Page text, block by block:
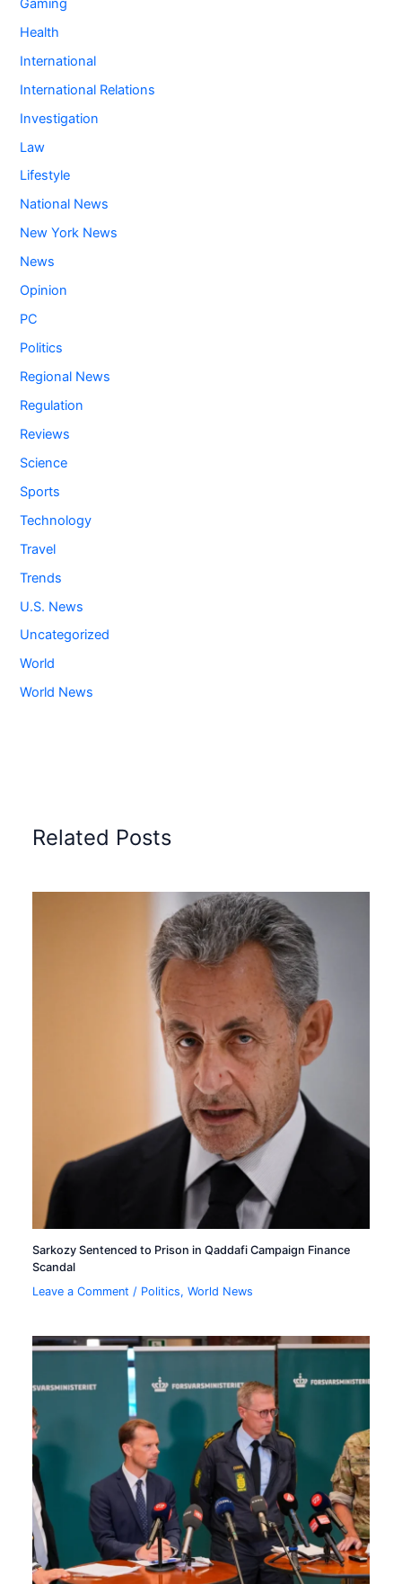
Gaming
Health
International
International Relations
Investigation
Law
Lifestyle
National News
New York News
News
Opinion
PC
Politics
Regional News
Regulation
Reviews
Science
Sports
Technology
Travel
Trends
U.S. News
Uncategorized
World
World News
Related Posts
Sarkozy Sentenced to Prison in Qaddafi Campaign Finance
Scandal
Leave a Comment / Politics,World News